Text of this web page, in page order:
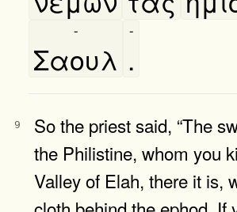
Σαουλ
-
.
-
9
So the priest said, “The
the Philistine, whom you
Valley of Elah, there it is,